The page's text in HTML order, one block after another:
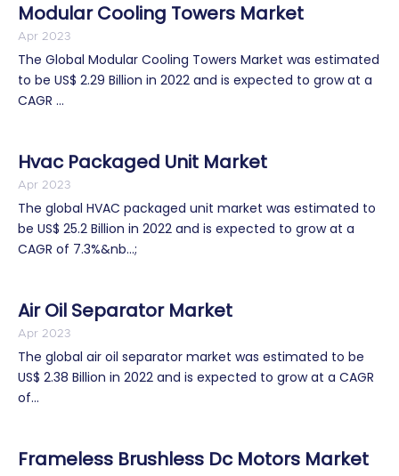
Modular Cooling Towers Market
Apr 2023
The Global Modular Cooling Towers Market was estimated
to be US$ 2.29 Billion in 2022 and is expected to grow at a
CAGR ...
Hvac Packaged Unit Market
Apr 2023
The global HVAC packaged unit market was estimated to
be US$ 25.2 Billion in 2022 and is expected to grow at a
CAGR of 7.3%&nb...;
Air Oil Separator Market
Apr 2023
The global air oil separator market was estimated to be
US$ 2.38 Billion in 2022 and is expected to grow at a CAGR
of...
Frameless Brushless Dc Motors Market